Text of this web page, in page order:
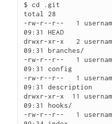
$ cd .git
total 28
-rw-r--r--   1
09:31 HEAD
drwxr-xr-x   2
09:31 branches/
-rw-r--r--   1
09:31 config
-rw-r--r--   1
09:31 description
drwxr-xr-x  11
09:31 hooks/
-rw-r--r--   1